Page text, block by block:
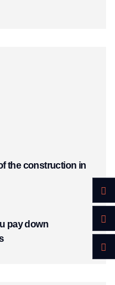
the construction in
pay down